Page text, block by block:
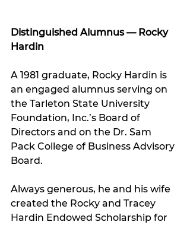
Distinguished Alumnus — Rocky
Hardin
A 1981 graduate, Rocky Hardin is
an engaged alumnus serving on
the Tarleton State University
Foundation, Inc.’s Board of
Directors and on the Dr. Sam
Pack College of Business Advisory
Board.
Always generous, he and his wife
created the Rocky and Tracey
Hardin Endowed Scholarship for